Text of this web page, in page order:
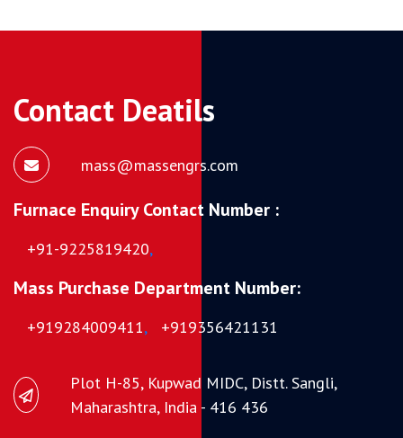
Contact Deatils
mass@massengrs.com
Furnace Enquiry Contact Number :
+91-9225819420,
Mass Purchase Department Number:
+919284009411, +919356421131
Plot H-85, Kupwad MIDC, Distt. Sangli,
Maharashtra, India - 416 436